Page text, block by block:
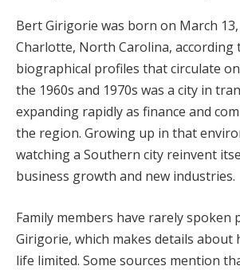
Bert Girigorie was born on March 13,
Charlotte, North Carolina, according
biographical profiles that circulate
the 1960s and 1970s was a city in
expanding rapidly as finance and
the region. Growing up in that
watching a Southern city reinvent
business growth and new industries.
Family members have rarely spoken
Girigorie, which makes details about
life limited. Some sources mention